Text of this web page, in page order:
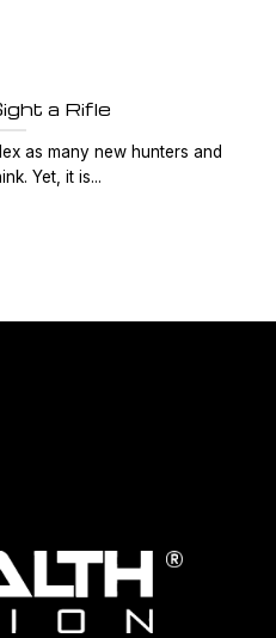
a Rifle
as many new hunters and
Yet, it is...